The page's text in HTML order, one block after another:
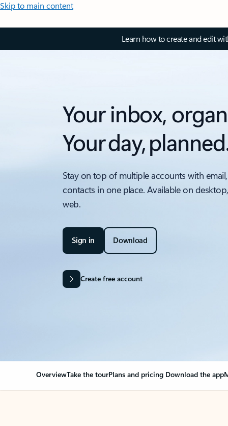
Skip to main content
Learn how to create and edit
Your inbox,
Your day,
Stay on top of multiple accounts with
contacts in one place. Available on
web.
Sign in Download
Create free account
OverviewTake the tourPlans and pricing Download the app